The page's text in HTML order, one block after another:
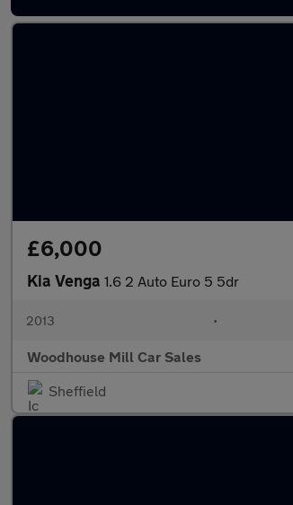
£6,000
Kia Venga 1.6 2 Auto Euro 5 5dr
2013 •
Woodhouse Mill Car Sales
Sheffield